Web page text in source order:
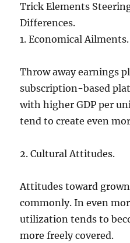
Trick Elements
Differences.
1. Economical Ailments.
Throw away earnings
subscription-based
with higher GDP per
tend to create even
2. Cultural Attitudes.
Attitudes toward
commonly. In even
utilization tends to
more freely covered.